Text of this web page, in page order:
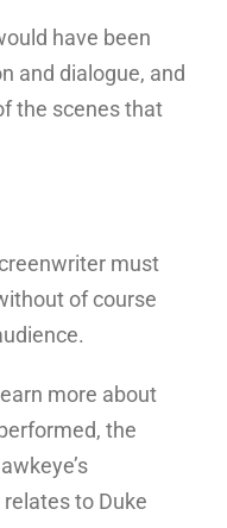
have been
and dialogue, and
the scenes that
must
of course
more about
the
to Duke